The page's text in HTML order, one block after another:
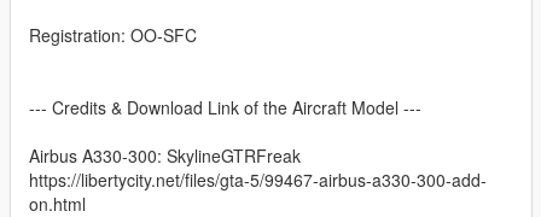
Registration: OO-SFC
--- Credits & Download Link of the Aircraft Model ---
Airbus A330-300: SkylineGTRFreak
https://libertycity.net/files/gta-5/99467-airbus-a330-300-add-
on.html